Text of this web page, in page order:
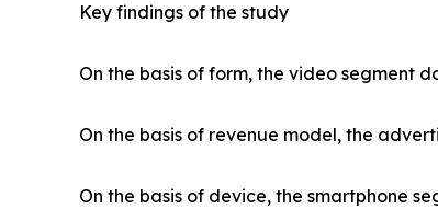
Key findings of the study
On the basis of form, the video segment
On the basis of revenue model, the
On the basis of device, the smartphone